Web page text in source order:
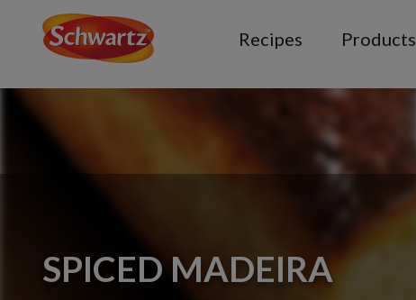
Recipes Products
SPICED MADEIRA